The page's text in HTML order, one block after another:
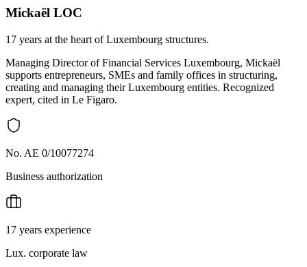
Mickaël LOC
17 years at the heart of Luxembourg structures.
Managing Director of Financial Services Luxembourg, Mickaël
supports entrepreneurs, SMEs and family offices in structuring,
creating and managing their Luxembourg entities. Recognized
expert, cited in Le Figaro.
No. AE 0/10077274
Business authorization
17 years experience
Lux. corporate law